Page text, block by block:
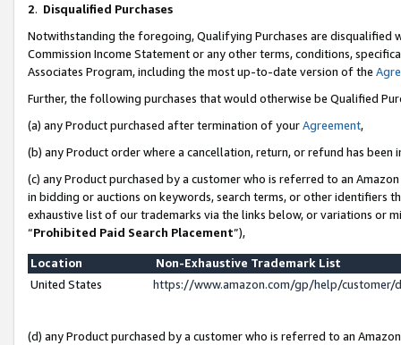
2. Disqualified Purchases
Notwithstanding the foregoing, Qualifying Purchases are disqualified
Commission Income Statement or any other terms, conditions,
Associates Program, including the most up-to-date version of the
Further, the following purchases that would otherwise be Qualified
(a) any Product purchased after termination of yourAgreement,
(b) any Product order where a cancellation, return, or refund has been
(c) any Product purchased by a customer who is referred to an
in bidding or auctions on keywords, search terms, or other identifiers
exhaustive list of our trademarks via the links below, or variations or
“Prohibited Paid Search Placement”),
Location
Non-Exhaustive Trademark List
United States
https://www.amazon.com/gp/help/
(d) any Product purchased by a customer who is referred to an